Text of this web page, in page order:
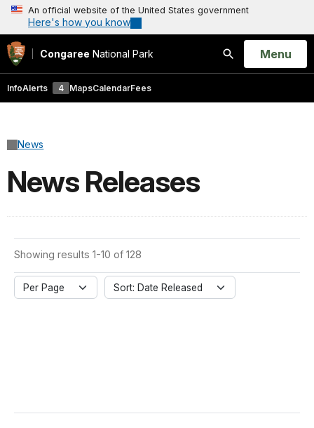
An official website of the United States government
Here's how you know
Congaree National Park
Search
Open
Menu
InfoAlerts 4 MapsCalendarFees
News
News Releases
Showing results 1-10 of 128
Per Page Sort: Date Released